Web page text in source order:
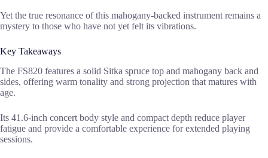
Yet the true resonance of this mahogany-backed instrument remains a
mystery to those who have not yet felt its vibrations.
Key Takeaways
The FS820 features a solid Sitka spruce top and mahogany back and
sides, offering warm tonality and strong projection that matures with
age.
Its 41.6-inch concert body style and compact depth reduce player
fatigue and provide a comfortable experience for extended playing
sessions.